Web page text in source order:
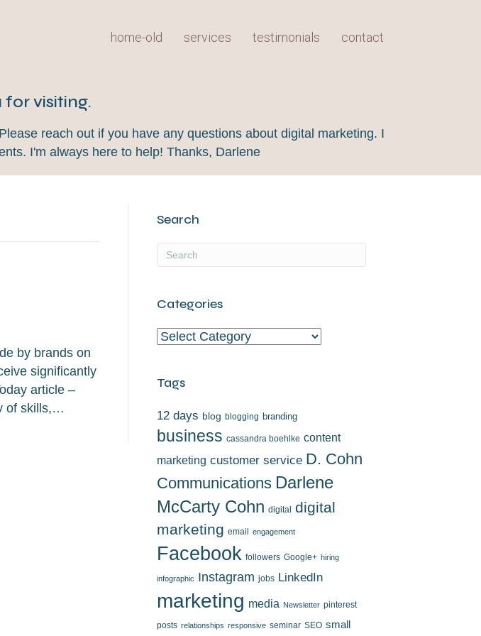
home-old services testimonials contact
for visiting.
reach out if you have any questions about digital marketing. I
I'm always here to help! Thanks, Darlene
by brands on
significantly
article –
of skills,…
Search
Categories
Categories
Tags
12 days blog blogging branding
business cassandra boehlke content
marketing customer service D. Cohn
Communications Darlene
McCarty Cohn digital digital
marketing email engagement
Facebook followers Google+ hiring
infographic Instagram jobs LinkedIn
marketing media Newsletter pinterest
posts relationships responsive seminar SEO small